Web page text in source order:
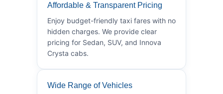
Affordable & Transparent Pricing
Enjoy budget-friendly taxi fares with no
hidden charges. We provide clear
pricing for Sedan, SUV, and Innova
Crysta cabs.
Wide Range of Vehicles